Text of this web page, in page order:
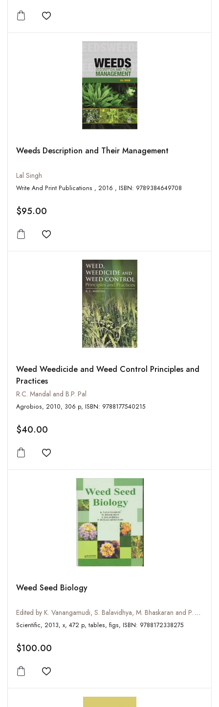
Add to wishlist
Weeds Description and Their Management
Lal Singh
Write And Print Publications , 2016 , ISBN: 9789384649708
$95.00
Add to wishlist
Weed Weedicide and Weed Control Principles and
Practices
R.C. Mandal and B.P. Pal
Agrobios, 2010, 306 p, ISBN: 9788177540215
$40.00
Add to wishlist
Weed Seed Biology
Edited by K. Vanangamudi, S. Balavidhya, M. Bhaskaran and P. Murali Arthanari
Scientific, 2013, x, 472 p, tables, figs, ISBN: 9788172338275
$100.00
Add to wishlist